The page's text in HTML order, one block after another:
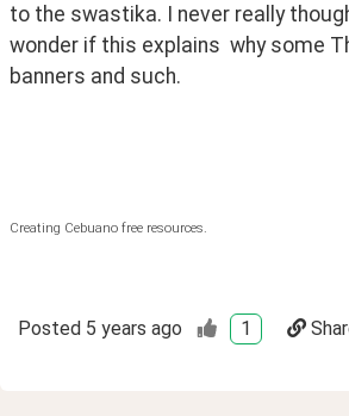
to the swastika. I never really
wonder if this explains  why some
banners and such.
Creating Cebuano free resources.
Posted 5 years ago 1